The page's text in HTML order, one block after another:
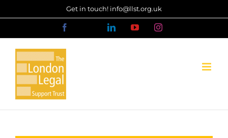
to
Get in touch! info@llst.org.uk
LinkedInYouTubeInstagram